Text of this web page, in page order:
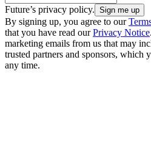
Future’s privacy policy.
By signing up, you agree to our
that you have read ourPrivacy Notice
marketing emails from us that may
trusted partners and sponsors, which
any time.